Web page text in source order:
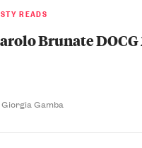
READS
Brunate DOCG
Giorgia Gamba